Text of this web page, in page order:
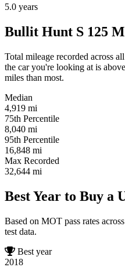
5.0 years
Bullit Hunt S 125
Total mileage recorded across
the car you're looking at is
miles than most.
Median
4,919 mi
75th Percentile
8,040 mi
95th Percentile
16,848 mi
Max Recorded
32,644 mi
Best Year to Buy a
Based on MOT pass rates
test data.
Best year
2018